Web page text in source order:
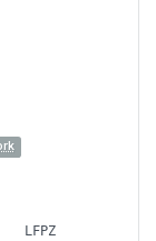
LFPZ